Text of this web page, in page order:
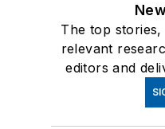
The top
relevant
editors and